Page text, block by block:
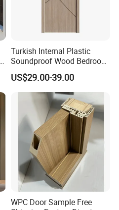
Turkish Internal Plastic
Soundproof Wood Bedroom
Modern Hotel Wooden WPC
Wood Interior Apartment
Door for Houses
US$29.00-39.00
WPC Door Sample Free